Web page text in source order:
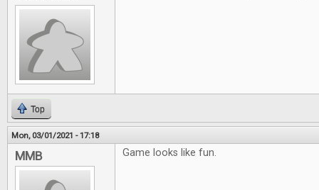
Top
Mon, 03/01/2021 - 17:18
MMB Game looks like fun.